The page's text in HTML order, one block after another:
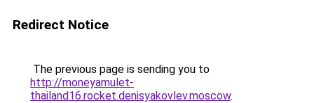
Redirect Notice
The previous page is sending you to
http://moneyamulet-
thailand16.rocket.denisyakovlev.moscow.